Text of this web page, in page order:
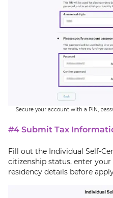
Secure your account with a PIN,
#4 Submit Tax
Fill out the Individual Self-
citizenship status, enter
residency details before